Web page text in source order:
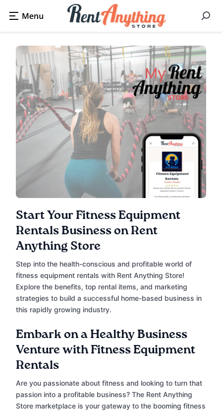
Start Your Fitness Equipment
Rentals Business on Rent
Anything Store
Step into the health-conscious and profitable world of
fitness equipment rentals with Rent Anything Store!
Explore the benefits, top rental items, and marketing
strategies to build a successful home-based business in
this rapidly growing industry.
Embark on a Healthy Business
Venture with Fitness Equipment
Rentals
Are you passionate about fitness and looking to turn that
passion into a profitable business? The Rent Anything
Store marketplace is your gateway to the booming fitness